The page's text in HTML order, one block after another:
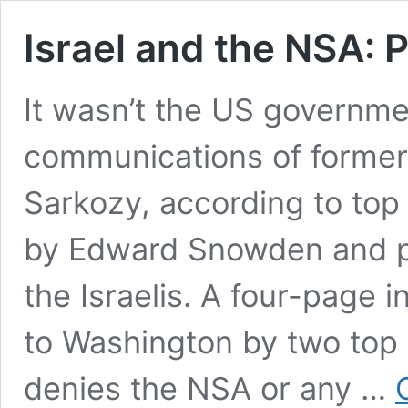
Israel and the NSA:
It wasn’t the US
communications of
Sarkozy, according to
by Edward Snowden and
the Israelis. A four-page
to Washington by two
denies the NSA or any …